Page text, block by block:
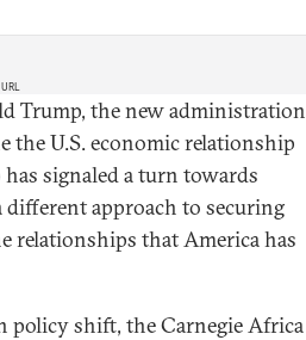
Trump, the new administration
U.S. economic relationship
signaled a turn towards
approach to securing
relationships that America has
policy shift, the Carnegie Africa